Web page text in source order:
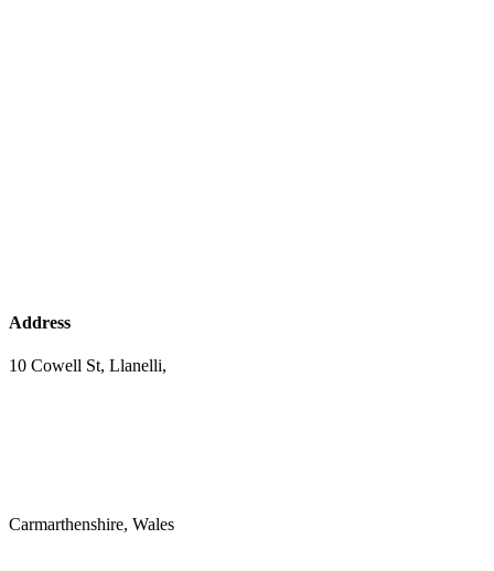
Address
10 Cowell St, Llanelli,
Carmarthenshire, Wales